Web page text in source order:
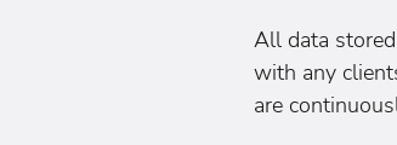
All data
with any
are